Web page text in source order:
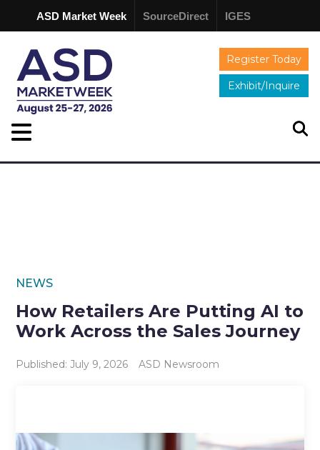
ASD Market Week SourceDirect IGES
Register Today
Exhibit/Inquire
NEWS
How Retailers Are Putting AI to
Work Across the Sales Journey
Published: July 9, 2026 ASD Newsroom